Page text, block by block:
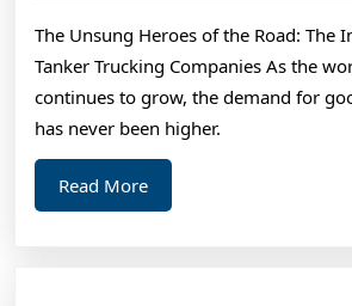
About
Anymore
The Unsung Heroes of the Road: The
Tanker Trucking Companies As the
continues to grow, the demand for
has never been higher.
Read MoreRead
More